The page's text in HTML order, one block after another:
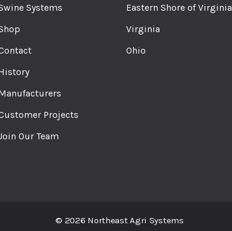
Systems
Projects
Our Team
Eastern Shore of Virginia
Virginia
Ohio
© 2026 Northeast Agri Systems